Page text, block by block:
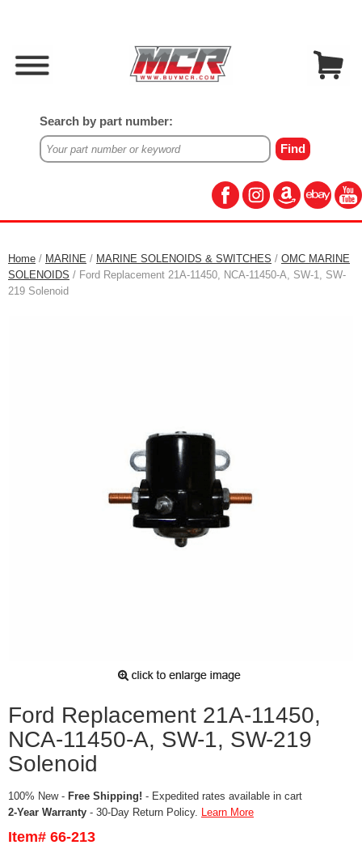
Search by part number:
Home / MARINE / MARINE SOLENOIDS & SWITCHES / OMC MARINE
SOLENOIDS / Ford Replacement 21A-11450, NCA-11450-A, SW-1, SW-
219 Solenoid
Ford Replacement 21A-11450,
NCA-11450-A, SW-1, SW-219
Solenoid
100% New - Free Shipping! - Expedited rates available in cart
2-Year Warranty - 30-Day Return Policy. Learn More
Item# 66-213